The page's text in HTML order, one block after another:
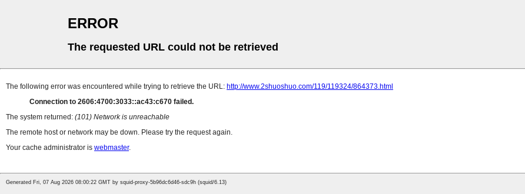
ERROR
The requested URL could not be retrieved
The following error was encountered while trying to retrieve the URL: http://www.2shuoshuo.com/119/119324/864373.html
Connection to 2606:4700:3033::ac43:c670 failed.
The system returned: (101) Network is unreachable
The remote host or network may be down. Please try the request again.
Your cache administrator is webmaster.
Generated Fri, 07 Aug 2026 08:00:22 GMT by squid-proxy-5b96dc6d46-sdc9h (squid/6.13)